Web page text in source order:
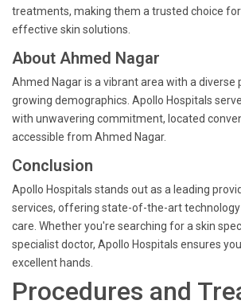
treatments, making them a trusted choice
effective skin solutions.
About Ahmed Nagar
Ahmed Nagar is a vibrant area with a diverse
growing demographics. Apollo Hospitals
with unwavering commitment, located
accessible from Ahmed Nagar.
Conclusion
Apollo Hospitals stands out as a leading
services, offering state-of-the-art
care. Whether you're searching for a skin
specialist doctor, Apollo Hospitals ensures
excellent hands.
Procedures and